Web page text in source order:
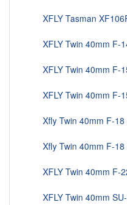
XFLY Tasman
XFLY Twin 40mm F-
XFLY Twin 40mm F-
XFLY Twin 40mm F-
Xfly Twin 40mm F-18
Xfly Twin 40mm F-18
XFLY Twin 40mm F-
XFLY Twin 40mm